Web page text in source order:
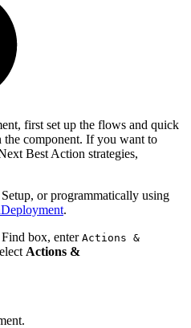
first set up the flows and quick
component. If you want to
Best Action strategies,
or programmatically using
.
box, enter Actions &
Actions &